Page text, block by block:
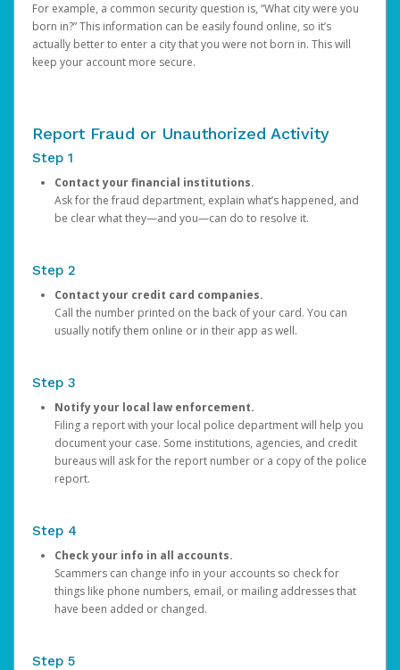
For example, a common security question is, “What city were you
born in?” This information can be easily found online, so it’s
actually better to enter a city that you were not born in. This will
keep your account more secure.
Report Fraud or Unauthorized Activity
Step 1
Contact your financial institutions.
Ask for the fraud department, explain what’s happened, and
be clear what they—and you—can do to resolve it.
Step 2
Contact your credit card companies.
Call the number printed on the back of your card. You can
usually notify them online or in their app as well.
Step 3
Notify your local law enforcement.
Filing a report with your local police department will help you
document your case. Some institutions, agencies, and credit
bureaus will ask for the report number or a copy of the police
report.
Step 4
Check your info in all accounts.
Scammers can change info in your accounts so check for
things like phone numbers, email, or mailing addresses that
have been added or changed.
Step 5